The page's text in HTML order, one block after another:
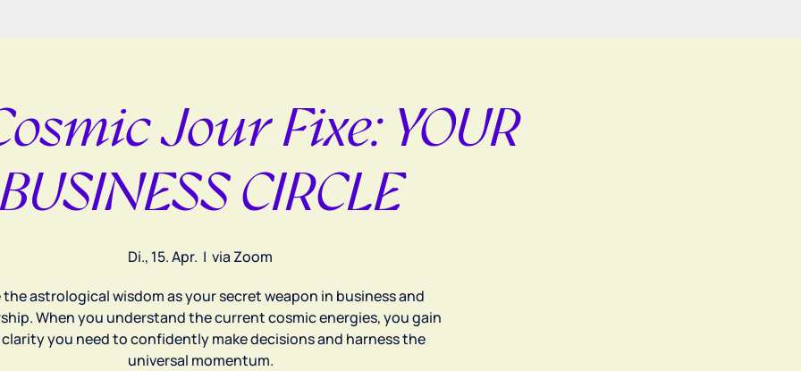
Jour Fixe: YOUR
CIRCLE
Di., 15. Apr.
  |
via Zoom
the astrological wisdom as your secret weapon in business and
When you understand the current cosmic energies, you gain
you need to confidently make decisions and harness the
universal momentum.